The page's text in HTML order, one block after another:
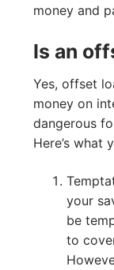
money and
Is an
Yes, offset
money on
dangerous
Here’s what
your
be
to